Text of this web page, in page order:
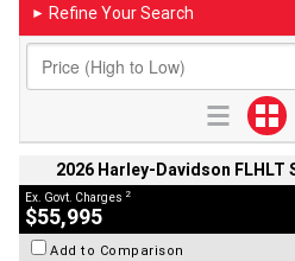
► Refine Your Search
2026 Harley-Davidson FLHLT
Ex. Govt. Charges 2
$55,995
Add to Comparison